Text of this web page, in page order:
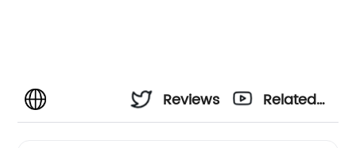
Reviews
Related